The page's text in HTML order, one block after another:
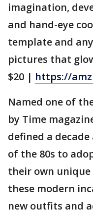
imagination,
and hand-eye
template and
pictures that
$20 | https://
Named one of
by Time
defined a
of the 80s to
their own unique
these modern
new outfits and